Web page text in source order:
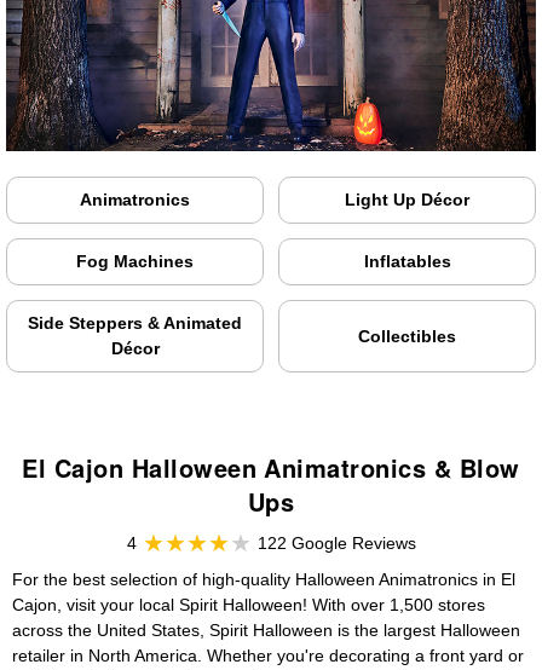
Animatronics Light Up Décor
Fog Machines Inflatables
Side Steppers & Animated
Décor
Collectibles
El Cajon Halloween Animatronics & Blow
Ups
4
122 Google Reviews
For the best selection of high-quality Halloween Animatronics in El
Cajon, visit your local Spirit Halloween! With over 1,500 stores
across the United States, Spirit Halloween is the largest Halloween
retailer in North America. Whether you're decorating a front yard or